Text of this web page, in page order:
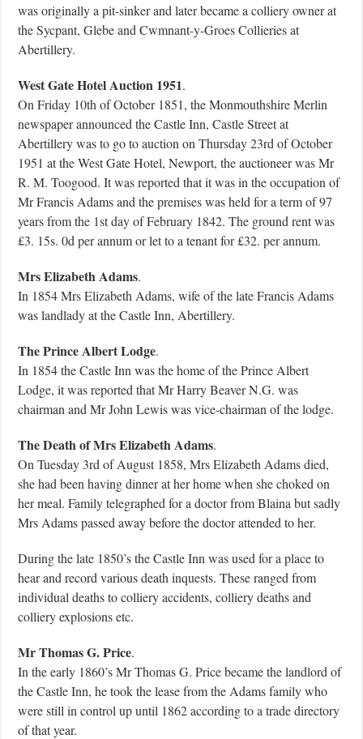
was originally a pit-sinker and later became a colliery owner at
the Sycpant, Glebe and Cwmnant-y-Groes Collieries at
Abertillery.
West Gate Hotel Auction 1951.
On Friday 10th of October 1851, the Monmouthshire Merlin
newspaper announced the Castle Inn, Castle Street at
Abertillery was to go to auction on Thursday 23rd of October
1951 at the West Gate Hotel, Newport, the auctioneer was Mr
R. M. Toogood. It was reported that it was in the occupation of
Mr Francis Adams and the premises was held for a term of 97
years from the 1st day of February 1842. The ground rent was
£3. 15s. 0d per annum or let to a tenant for £32. per annum.
Mrs Elizabeth Adams.
In 1854 Mrs Elizabeth Adams, wife of the late Francis Adams
was landlady at the Castle Inn, Abertillery.
The Prince Albert Lodge.
In 1854 the Castle Inn was the home of the Prince Albert
Lodge, it was reported that Mr Harry Beaver N.G. was
chairman and Mr John Lewis was vice-chairman of the lodge.
The Death of Mrs Elizabeth Adams.
On Tuesday 3rd of August 1858, Mrs Elizabeth Adams died,
she had been having dinner at her home when she choked on
her meal. Family telegraphed for a doctor from Blaina but sadly
Mrs Adams passed away before the doctor attended to her.
During the late 1850’s the Castle Inn was used for a place to
hear and record various death inquests. These ranged from
individual deaths to colliery accidents, colliery deaths and
colliery explosions etc.
Mr Thomas G. Price.
In the early 1860’s Mr Thomas G. Price became the landlord of
the Castle Inn, he took the lease from the Adams family who
were still in control up until 1862 according to a trade directory
of that year.